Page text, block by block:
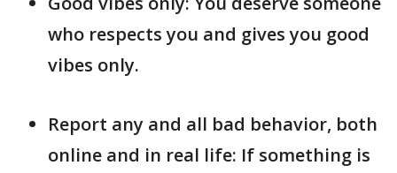
who respects you and gives you good
vibes only.
Report any and all bad behavior, both
online and in real life: If something is